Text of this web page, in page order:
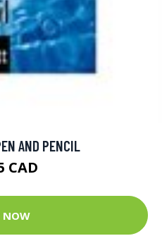
AND PENCIL
CAD
NOW